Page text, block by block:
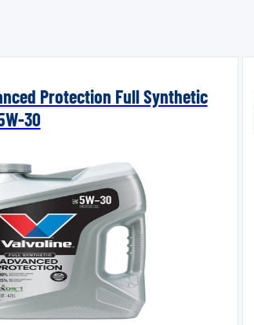
Protection Full Synthetic
30